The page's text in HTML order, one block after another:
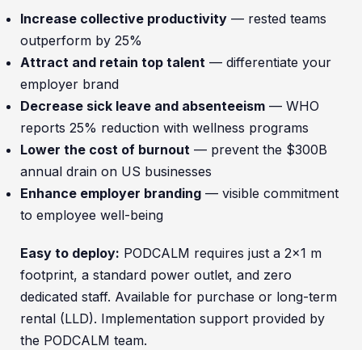
Increase collective productivity — rested teams
outperform by 25%
Attract and retain top talent — differentiate your
employer brand
Decrease sick leave and absenteeism — WHO
reports 25% reduction with wellness programs
Lower the cost of burnout — prevent the $300B
annual drain on US businesses
Enhance employer branding — visible commitment
to employee well-being
Easy to deploy: PODCALM requires just a 2×1 m
footprint, a standard power outlet, and zero
dedicated staff. Available for purchase or long-term
rental (LLD). Implementation support provided by
the PODCALM team.